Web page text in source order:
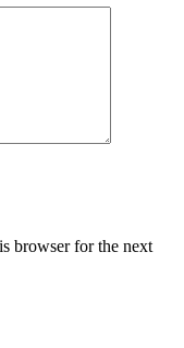
browser for the next